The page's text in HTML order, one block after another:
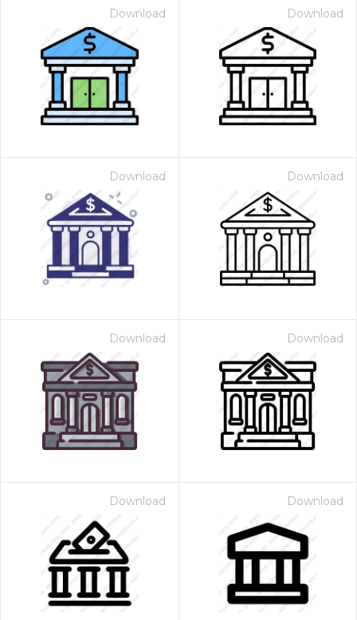
Download Download
Download Download
Download Download
Download Download